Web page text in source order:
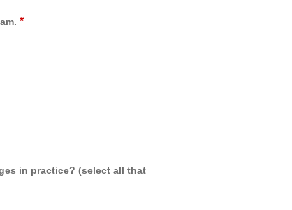
*
in practice? (select all that